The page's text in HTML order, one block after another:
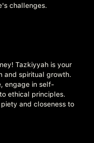
challenges.
Tazkiyyah is your
and spiritual growth.
engage in self-
ethical principles.
and closeness to